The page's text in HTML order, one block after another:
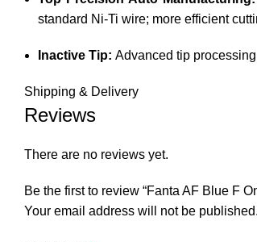
standard Ni-Ti wire; more efficient
Inactive Tip: Advanced tip
Shipping & Delivery
Reviews
There are no reviews yet.
Be the first to review “Fanta AF Blue F
Your email address will not be published.